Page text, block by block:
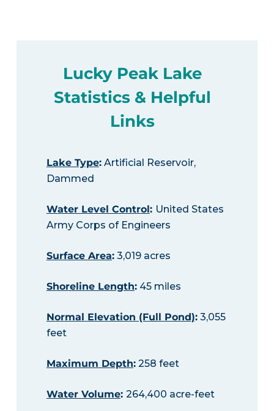
Lucky Peak Lake
Statistics & Helpful
Links
Lake Type:Artificial Reservoir,
Dammed
Water Level Control: United States
Army Corps of Engineers
Surface Area:3,019 acres
Shoreline Length:45 miles
Normal Elevation (Full Pond):3,055
feet
Maximum Depth:258 feet
Water Volume: 264,400 acre-feet